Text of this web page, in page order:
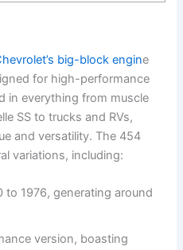
big-block engine
for high-performance
in everything from muscle
SS to trucks and RVs,
and versatility. The 454
variations, including:
to 1976, generating around
version, boasting